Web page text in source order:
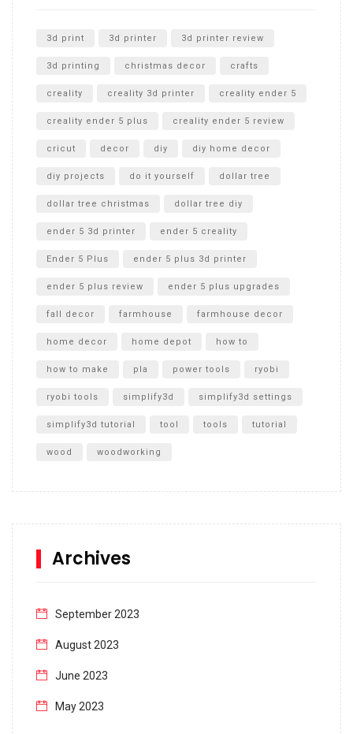
Unboxing
3d print 3d printer 3d printer review
3d printing christmas decor crafts
creality creality 3d printer creality ender 5
creality ender 5 plus creality ender 5 review
cricut decor diy diy home decor
diy projects do it yourself dollar tree
dollar tree christmas dollar tree diy
ender 5 3d printer ender 5 creality
Ender 5 Plus ender 5 plus 3d printer
ender 5 plus review ender 5 plus upgrades
fall decor farmhouse farmhouse decor
home decor home depot how to
how to make pla power tools ryobi
ryobi tools simplify3d simplify3d settings
simplify3d tutorial tool tools tutorial
wood woodworking
Archives
September 2023
August 2023
June 2023
May 2023